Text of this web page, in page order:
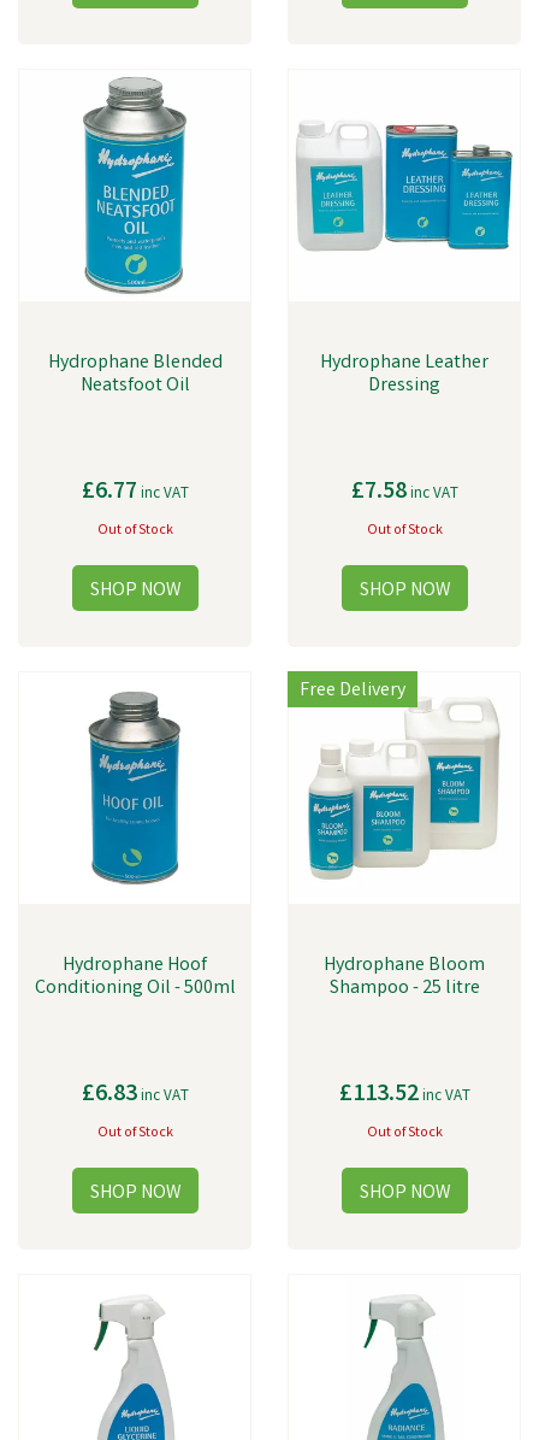
Hydrophane Blended
Neatsfoot Oil
£6.77 inc VAT
Out of Stock
Hydrophane Leather
Dressing
£7.58inc VAT
Out of Stock
Hydrophane Hoof
Conditioning Oil - 500ml
£6.83inc VAT
Out of Stock
Hydrophane Bloom
Shampoo - 25 litre
£113.52inc VAT
Out of Stock
Free Delivery